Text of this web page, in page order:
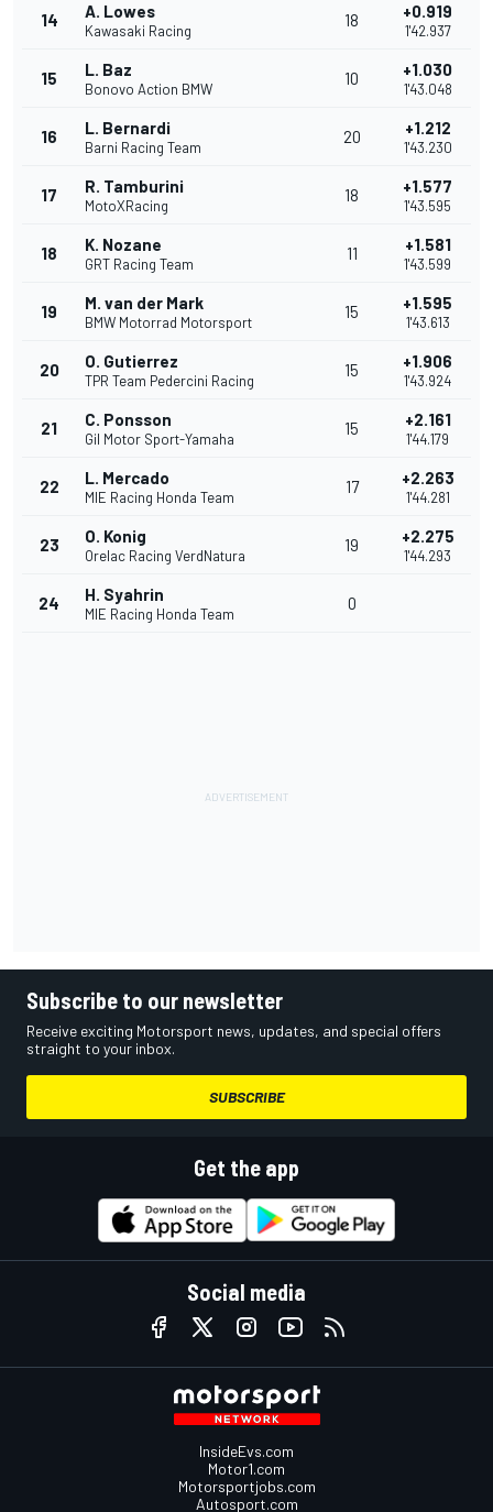
14 A. Lowes
Kawasaki Racing
18 +0.919
1'42.937
15 L. Baz
Bonovo Action BMW
10 +1.030
1'43.048
16 L. Bernardi
Barni Racing Team
20 +1.212
1'43.230
17 R. Tamburini
MotoXRacing
18 +1.577
1'43.595
18 K. Nozane
GRT Racing Team
11 +1.581
1'43.599
19 M. van der Mark
BMW Motorrad Motorsport
15 +1.595
1'43.613
20 O. Gutierrez
TPR Team Pedercini Racing
15 +1.906
1'43.924
21 C. Ponsson
Gil Motor Sport-Yamaha
15 +2.161
1'44.179
22 L. Mercado
MIE Racing Honda Team
17 +2.263
1'44.281
23 O. Konig
Orelac Racing VerdNatura
19 +2.275
1'44.293
24 H. Syahrin
MIE Racing Honda Team
0
Subscribe to our newsletter
Receive exciting Motorsport news, updates, and special offers
straight to your inbox.
SUBSCRIBE
Get the app
Social media
InsideEvs.com
Motor1.com
Motorsportjobs.com
Autosport.com